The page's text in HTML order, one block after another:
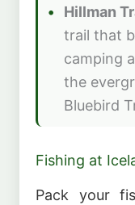
Hillman
trail that
camping
the
Bluebird
Fishing at
Pack your